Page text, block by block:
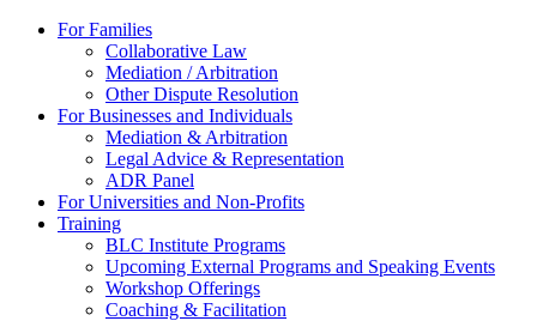
For Families
Collaborative Law
Mediation / Arbitration
Other Dispute Resolution
For Businesses and Individuals
Mediation & Arbitration
Legal Advice & Representation
ADR Panel
For Universities and Non-Profits
Training
BLC Institute Programs
Upcoming External Programs and Speaking Events
Workshop Offerings
Coaching & Facilitation